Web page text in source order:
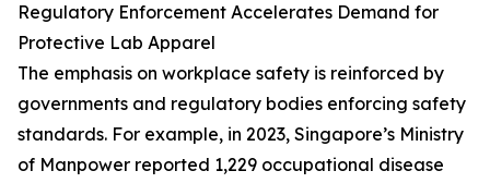
Regulatory Enforcement Accelerates Demand for
Protective Lab Apparel
The emphasis on workplace safety is reinforced by
governments and regulatory bodies enforcing safety
standards. For example, in 2023, Singapore’s Ministry
of Manpower reported 1,229 occupational disease